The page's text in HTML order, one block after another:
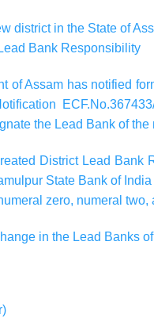
district in the State of
Bank Responsibility
of Assam has notified
the Lead Bank of
District Lead Bank
State Bank of
zero, numeral two,
in the Lead Banks